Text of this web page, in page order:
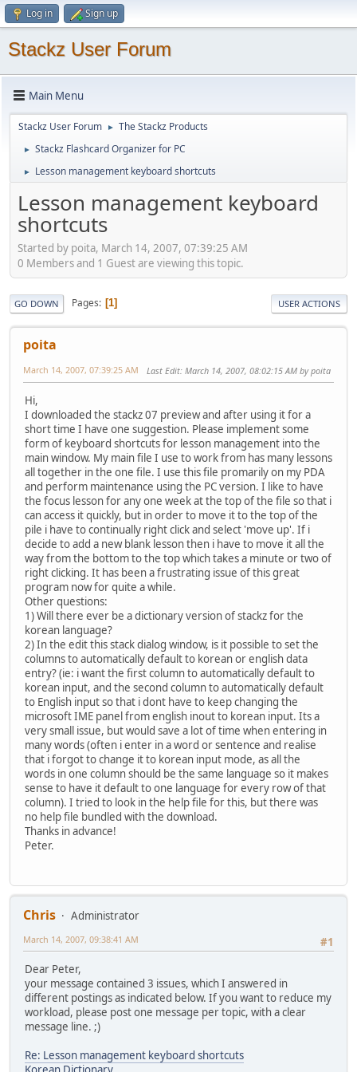
Log in Sign up
Stackz User Forum
Main Menu
Stackz User Forum ► The Stackz Products
► Stackz Flashcard Organizer for PC
► Lesson management keyboard shortcuts
Lesson management keyboard
shortcuts
Started by poita, March 14, 2007, 07:39:25 AM
0 Members and 1 Guest are viewing this topic.
GO DOWN Pages 1 USER ACTIONS
poita
March 14, 2007, 07:39:25 AM Last Edit: March 14, 2007, 08:02:15 AM by poita
Hi,
I downloaded the stackz 07 preview and after using it for a
short time I have one suggestion. Please implement some
form of keyboard shortcuts for lesson management into the
main window. My main file I use to work from has many lessons
all together in the one file. I use this file promarily on my PDA
and perform maintenance using the PC version. I like to have
the focus lesson for any one week at the top of the file so that i
can access it quickly, but in order to move it to the top of the
pile i have to continually right click and select 'move up'. If i
decide to add a new blank lesson then i have to move it all the
way from the bottom to the top which takes a minute or two of
right clicking. It has been a frustrating issue of this great
program now for quite a while.
Other questions:
1) Will there ever be a dictionary version of stackz for the
korean language?
2) In the edit this stack dialog window, is it possible to set the
columns to automatically default to korean or english data
entry? (ie: i want the first column to automatically default to
korean input, and the second column to automatically default
to English input so that i dont have to keep changing the
microsoft IME panel from english inout to korean input. Its a
very small issue, but would save a lot of time when entering in
many words (often i enter in a word or sentence and realise
that i forgot to change it to korean input mode, as all the
words in one column should be the same language so it makes
sense to have it default to one language for every row of that
column). I tried to look in the help file for this, but there was
no help file bundled with the download.
Thanks in advance!
Peter.
Chris
Administrator
#1
March 14, 2007, 09:38:41 AM
Dear Peter,
your message contained 3 issues, which I answered in
different postings as indicated below. If you want to reduce my
workload, please post one message per topic, with a clear
message line. ;)
Re: Lesson management keyboard shortcuts